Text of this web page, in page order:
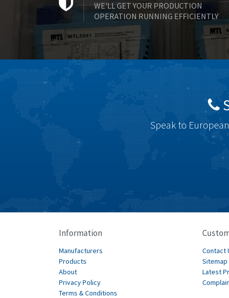
WE'LL GET YOUR PRODUCTION
OPERATION RUNNING EFFICIENTLY
Speak to
Information
Manufacturers
Products
About
Privacy Policy
Terms & Conditions
Contact
Sitemap
Latest